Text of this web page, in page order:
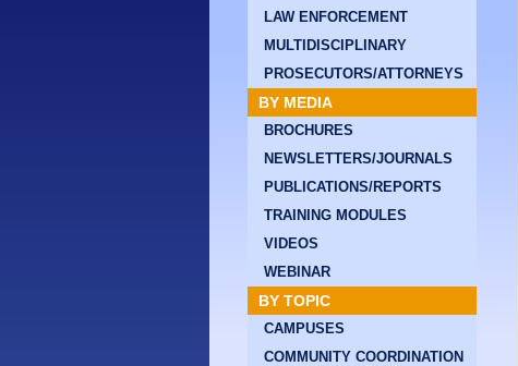
LAW ENFORCEMENT
MULTIDISCIPLINARY
PROSECUTORS/ATTORNEYS
BY MEDIA
BROCHURES
NEWSLETTERS/JOURNALS
PUBLICATIONS/REPORTS
TRAINING MODULES
VIDEOS
WEBINAR
BY TOPIC
CAMPUSES
COMMUNITY COORDINATION